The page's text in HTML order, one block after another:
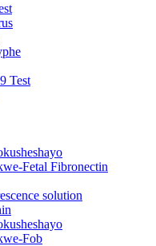
Test
Fetal Fibronectin
solution
Fob